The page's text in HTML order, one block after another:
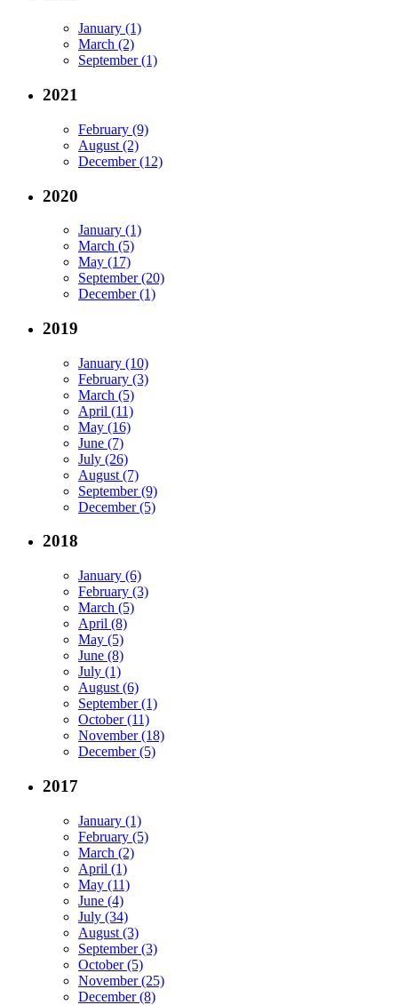
January (1)
March (2)
September (1)
2021
February (9)
August (2)
December (12)
2020
January (1)
March (5)
May (17)
September (20)
December (1)
2019
January (10)
February (3)
March (5)
April (11)
May (16)
June (7)
July (26)
August (7)
September (9)
December (5)
2018
January (6)
February (3)
March (5)
April (8)
May (5)
June (8)
July (1)
August (6)
September (1)
October (11)
November (18)
December (5)
2017
January (1)
February (5)
March (2)
April (1)
May (11)
June (4)
July (34)
August (3)
September (3)
October (5)
November (25)
December (8)